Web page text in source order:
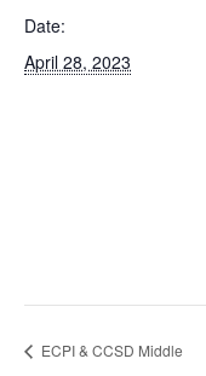
Date:
April 28, 2023
ECPI & CCSD Middle